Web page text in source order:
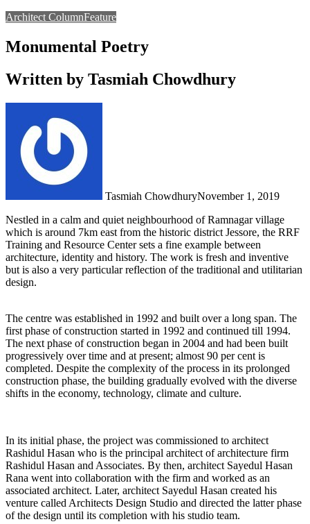
Architect ColumnFeature
Monumental Poetry
Written by Tasmiah Chowdhury
Tasmiah ChowdhuryNovember 1, 2019
Nestled in a calm and quiet neighbourhood of Ramnagar village
which is around 7km east from the historic district Jessore, the RRF
Training and Resource Center sets a fine example between
architecture, identity and history. The work is fresh and inventive
but is also a very particular reflection of the traditional and utilitarian
design.
The centre was established in 1992 and built over a long span. The
first phase of construction started in 1992 and continued till 1994.
The next phase of construction began in 2004 and had been built
progressively over time and at present; almost 90 per cent is
completed. Despite the complexity of the process in its prolonged
construction phase, the building gradually evolved with the diverse
shifts in the economy, technology, climate and culture.
In its initial phase, the project was commissioned to architect
Rashidul Hasan who is the principal architect of architecture firm
Rashidul Hasan and Associates. By then, architect Sayedul Hasan
Rana went into collaboration with the firm and worked as an
associated architect. Later, architect Sayedul Hasan created his
venture called Architects Design Studio and directed the latter phase
of the design until its completion with his studio team.